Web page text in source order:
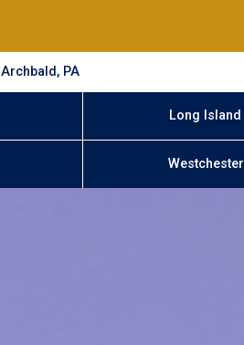
Archbald, PA
Long Island
Westchester